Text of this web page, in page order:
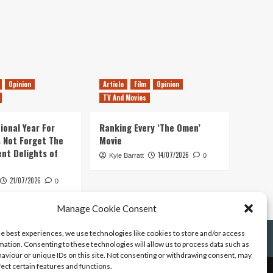
Manage Cookie Consent
best experiences, we use technologies like cookies to store and/or access
Consenting to these technologies will allow us to process data such as
or unique IDs on this site. Not consenting or withdrawing consent, may
certain features and functions.
Opinion
Year For
Not Forget The
Delights of
21/07/2026 0
Article Film
Opinion
TV And Movies
Ranking Every ‘The Omen’
Movie
Kyle Barratt 14/07/2026 0